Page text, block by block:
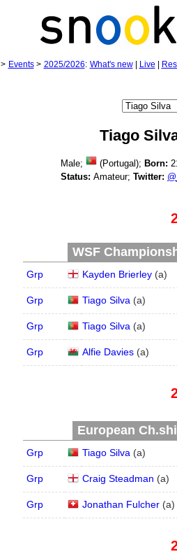
> Events> 2025/2026: What's new| Live
Tiago
Male; (Portugal); Born:
Status: Amateur; Twitter:
WSF
Grp Kayden Brierley (a)
Grp Tiago Silva (a)
Grp Tiago Silva (a)
Grp Alfie Davies (a)
European
Grp Tiago Silva (a)
Grp Craig Steadman (a)
Grp Jonathan Fulcher (a)